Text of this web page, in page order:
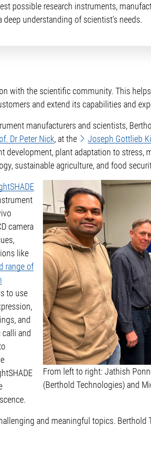
possible research instruments,
deep understanding of scientist’s needs.
with the scientific community. This
and extend its capabilities and
manufacturers and scientists,
Dr Peter Nick, at the Joseph Gottlieb
development, plant adaptation to stress,
sustainable agriculture, and food
camera
like
range of
to use
and
and
From left to right: Jathish
(Berthold Technologies) and
and meaningful topics. Berthold